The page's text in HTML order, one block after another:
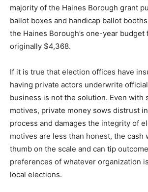
majority of the Haines Borough grant
ballot boxes and handicap ballot
the Haines Borough’s one-year budget
originally $4,368.
If it is true that election offices have
having private actors underwrite
business is not the solution. Even with
motives, private money sows distrust
process and damages the integrity of
motives are less than honest, the cash
thumb on the scale and can tip
preferences of whatever organization
local elections.